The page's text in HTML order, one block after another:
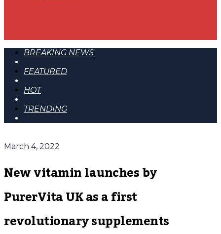
BREAKING NEWS
FEATURED
HOT
TRENDING
March 4, 2022
New vitamin launches by
PurerVita UK as a first
revolutionary supplements